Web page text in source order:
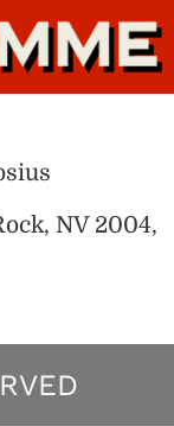
NV 2004,